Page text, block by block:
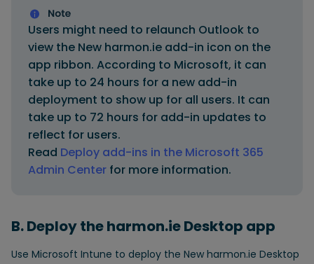
Users might need to relaunch Outlook to
view the New harmon.ie add-in icon on the
app ribbon. According to Microsoft, it can
take up to 24 hours for a new add-in
deployment to show up for all users. It can
take up to 72 hours for add-in updates to
reflect for users.
Read Deploy add-ins in the Microsoft 365
Admin Center for more information.
B. Deploy the harmon.ie Desktop app
Use Microsoft Intune to deploy the New harmon.ie Desktop